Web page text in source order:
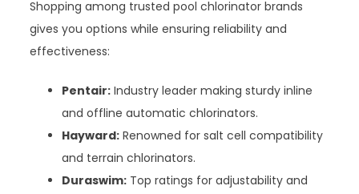
Shopping among trusted pool chlorinator brands
gives you options while ensuring reliability and
effectiveness:
Pentair: Industry leader making sturdy inline
and offline automatic chlorinators.
Hayward: Renowned for salt cell compatibility
and terrain chlorinators.
Duraswim: Top ratings for adjustability and